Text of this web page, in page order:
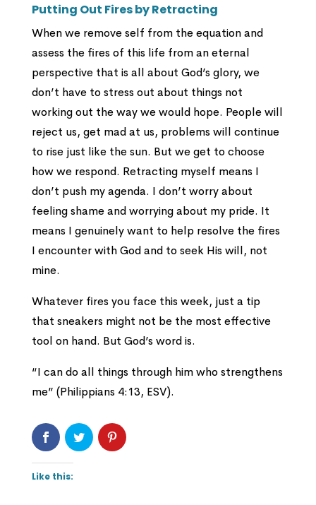
Putting Out Fires by Retracting
When we remove self from the equation and
assess the fires of this life from an eternal
perspective that is all about God’s glory, we
don’t have to stress out about things not
working out the way we would hope. People will
reject us, get mad at us, problems will continue
to rise just like the sun. But we get to choose
how we respond. Retracting myself means I
don’t push my agenda. I don’t worry about
feeling shame and worrying about my pride. It
means I genuinely want to help resolve the fires
I encounter with God and to seek His will, not
mine.
Whatever fires you face this week, just a tip
that sneakers might not be the most effective
tool on hand. But God’s word is.
“I can do all things through him who strengthens
me” (Philippians 4:13, ESV).
Like this: